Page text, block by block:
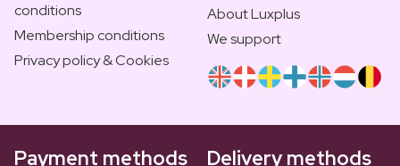
conditions
Membership conditions
Privacy policy & Cookies
About Luxplus
We support
Payment methods Delivery methods